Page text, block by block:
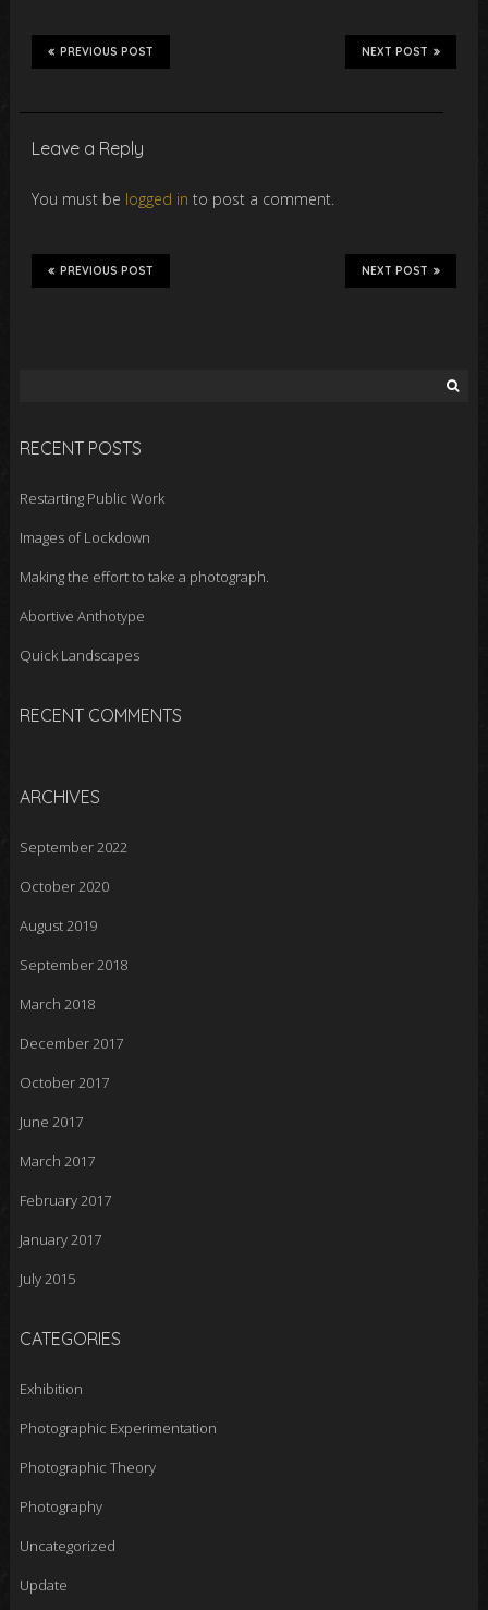
NEXT POST
PREVIOUS POST
Leave a Reply
You must be logged in to post a comment.
NEXT POST
PREVIOUS POST
RECENT POSTS
Restarting Public Work
Images of Lockdown
Making the effort to take a photograph.
Abortive Anthotype
Quick Landscapes
RECENT COMMENTS
ARCHIVES
September 2022
October 2020
August 2019
September 2018
March 2018
December 2017
October 2017
June 2017
March 2017
February 2017
January 2017
July 2015
CATEGORIES
Exhibition
Photographic Experimentation
Photographic Theory
Photography
Uncategorized
Update